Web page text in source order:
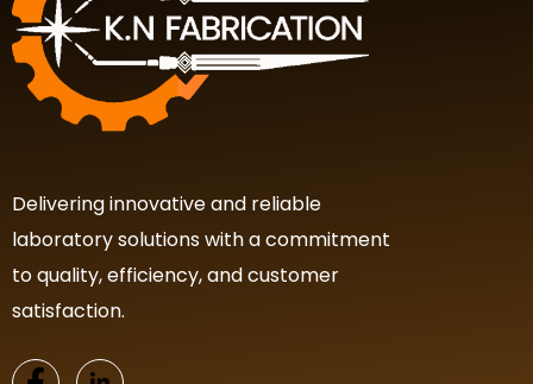
Delivering innovative and reliable
laboratory solutions with a commitment
to quality, efficiency, and customer
satisfaction.